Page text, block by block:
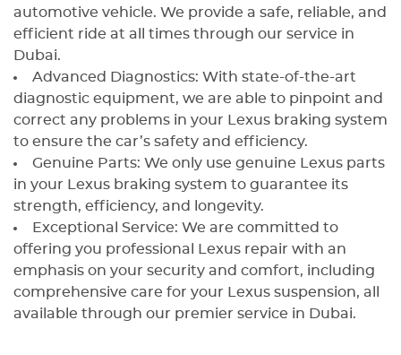
automotive vehicle. We provide a safe, reliable, and
efficient ride at all times through our service in
Dubai.
Advanced Diagnostics: With state-of-the-art
diagnostic equipment, we are able to pinpoint and
correct any problems in your Lexus braking system
to ensure the car’s safety and efficiency.
Genuine Parts: We only use genuine Lexus parts
in your Lexus braking system to guarantee its
strength, efficiency, and longevity.
Exceptional Service: We are committed to
offering you professional Lexus repair with an
emphasis on your security and comfort, including
comprehensive care for your Lexus suspension, all
available through our premier service in Dubai.